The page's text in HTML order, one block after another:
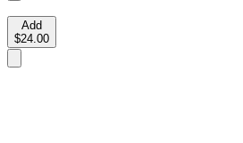
Add
$24.00